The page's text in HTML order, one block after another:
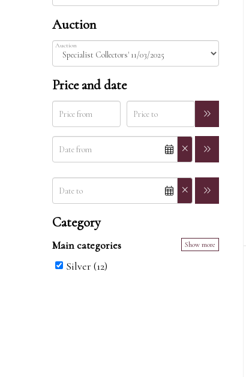
Auction
Auction
Price and date
Category
Main categories Show more
Silver (12)